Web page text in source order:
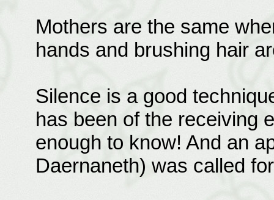
Mothers are the same
hands and brushing hair
Silence is a good
has been of the receiving
enough to know! And an
Daernaneth) was called